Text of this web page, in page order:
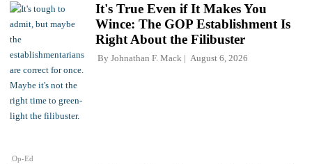
Op-Ed
It's True Even if It Makes You
Wince: The GOP Establishment Is
Right About the Filibuster
By Johnathan F. Mack August 6, 2026